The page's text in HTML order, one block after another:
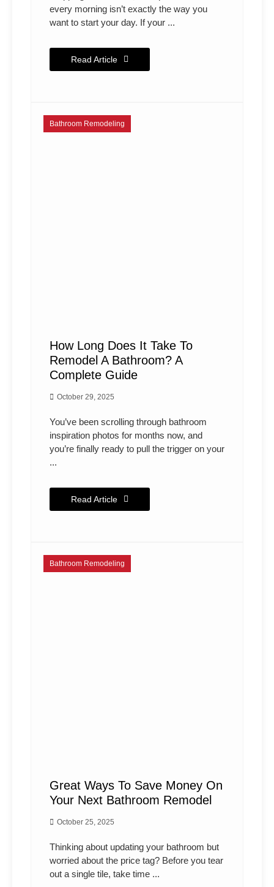
every morning isn’t exactly the way you
want to start your day. If your ...
Read Article
Bathroom Remodeling
How Long Does It Take To
Remodel A Bathroom? A
Complete Guide
October 29, 2025
You’ve been scrolling through bathroom
inspiration photos for months now, and
you’re finally ready to pull the trigger on your
...
Read Article
Bathroom Remodeling
Great Ways To Save Money On
Your Next Bathroom Remodel
October 25, 2025
Thinking about updating your bathroom but
worried about the price tag? Before you tear
out a single tile, take time ...